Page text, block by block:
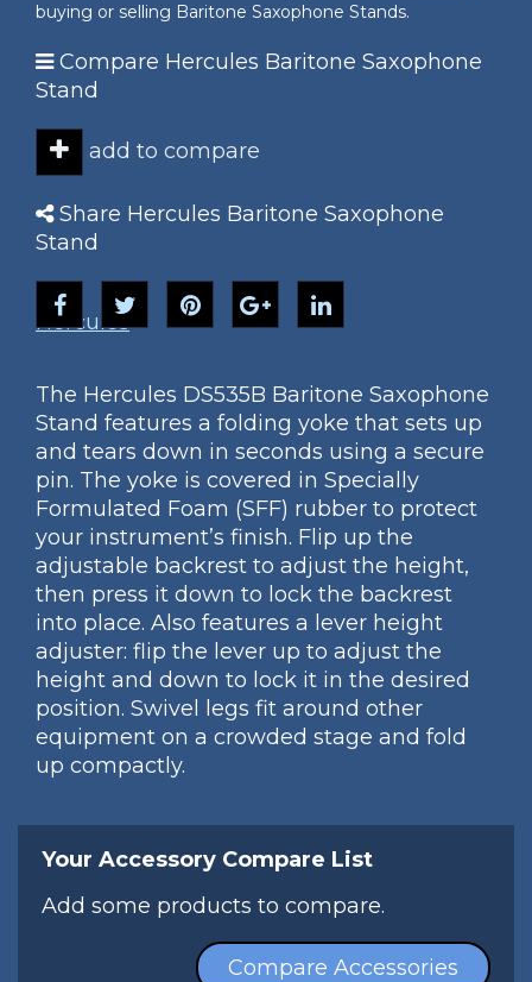
buying or selling Baritone Saxophone Stands.
Compare Hercules Baritone Saxophone
Stand
add to compare
Share Hercules Baritone Saxophone
Stand
Hercules
The Hercules DS535B Baritone Saxophone
Stand features a folding yoke that sets up
and tears down in seconds using a secure
pin. The yoke is covered in Specially
Formulated Foam (SFF) rubber to protect
your instrument’s finish. Flip up the
adjustable backrest to adjust the height,
then press it down to lock the backrest
into place. Also features a lever height
adjuster: flip the lever up to adjust the
height and down to lock it in the desired
position. Swivel legs fit around other
equipment on a crowded stage and fold
up compactly.
Your Accessory Compare List
Add some products to compare.
Compare Accessories